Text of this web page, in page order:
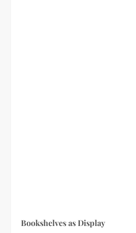
Bookshelves as Display